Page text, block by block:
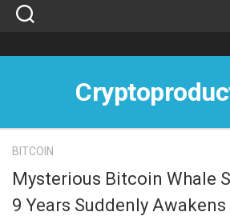
Skip
BITCOIN
Mysterious Bitcoin Whale
9 Years Suddenly